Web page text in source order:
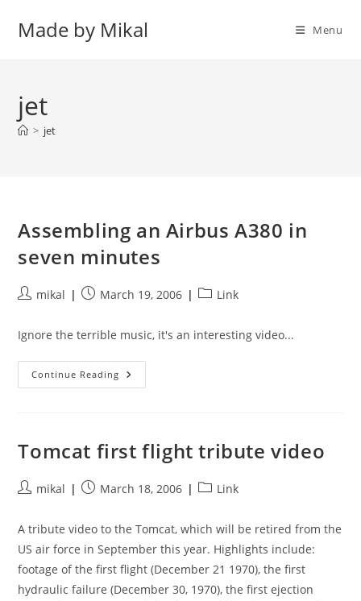
Made by Mikal Menu
jet
> jet
Assembling an Airbus A380 in
seven minutes
Postmikal
PostMarch 19, 2006
PostLink
Ignore the terrible music, it's an interesting video...
Continue Reading Assembling
An
Minutes
Tomcat first flight tribute video
Postmikal
PostMarch 18, 2006
PostLink
A tribute video to the Tomcat, which will be retired from the
US air force in September this year. Highlights include:
footage of the first flight (December 21 1970), the first
hydraulic failure (December 30, 1970), the first ejection